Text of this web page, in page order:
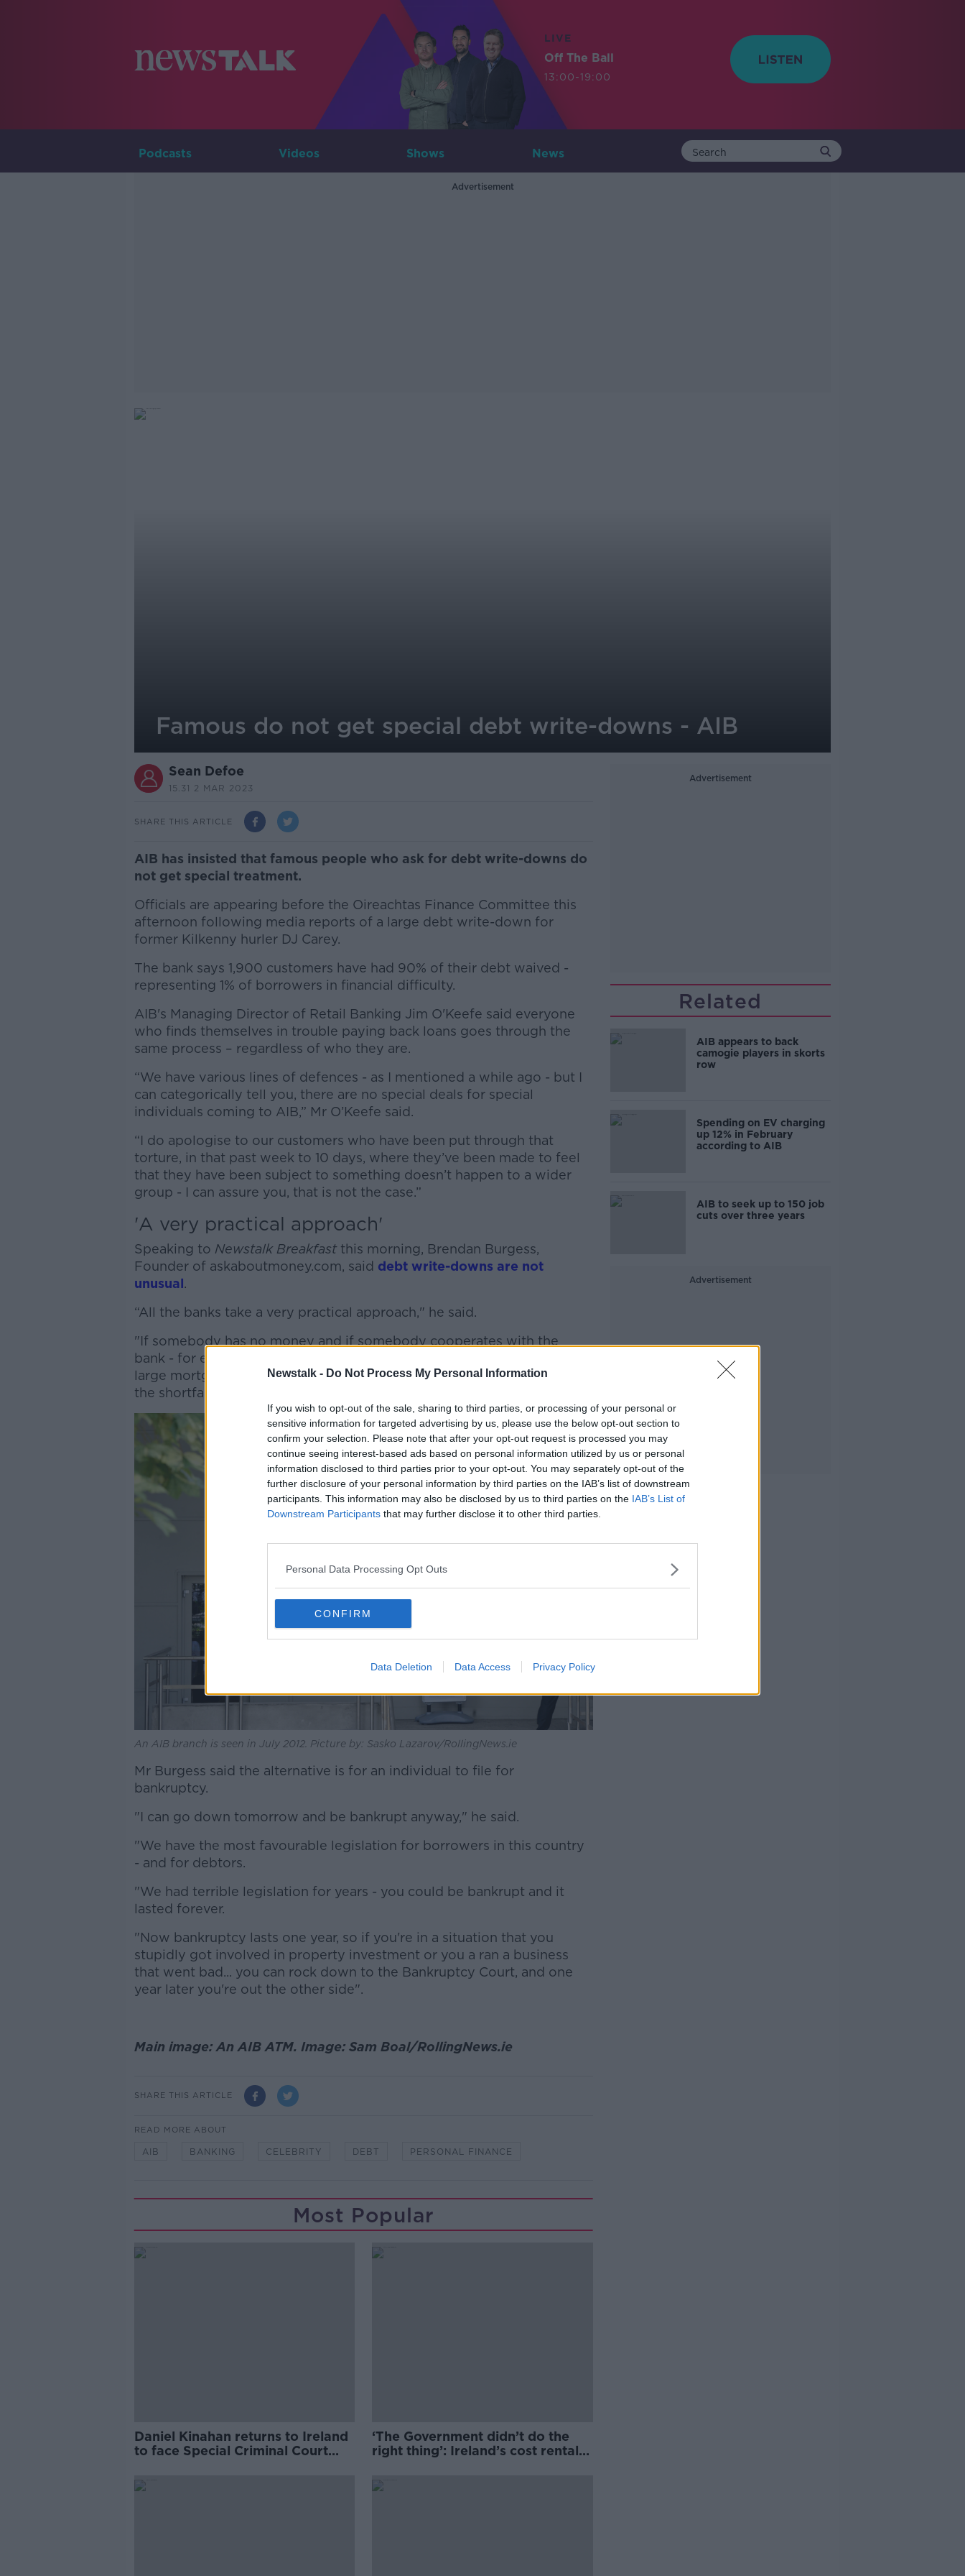
Newstalk - Do Not Process My Personal Information
If you wish to opt-out of the sale, sharing to third parties, or processing of your personal or
sensitive information for targeted advertising by us, please use the below opt-out section to
confirm your selection. Please note that after your opt-out request is processed you may
continue seeing interest-based ads based on personal information utilized by us or personal
information disclosed to third parties prior to your opt-out. You may separately opt-out of the
further disclosure of your personal information by third parties on the IAB’s list of downstream
participants. This information may also be disclosed by us to third parties on the IAB’s List of
Downstream Participants that may further disclose it to other third parties.
Personal Data Processing Opt Outs
CONFIRM
Data Deletion Data Access Privacy Policy
LIVE
Off The Ball
13:00-19:00
Podcasts Videos Shows News
Advertisement
Famous do not get special debt write-downs - AIB
Sean Defoe
15.31 2 MAR 2023
SHARE THIS ARTICLE
AIB has insisted that famous people who ask for debt write-downs do
not get special treatment.
Officials are appearing before the Oireachtas Finance Committee this
afternoon following media reports of a large debt write-down for
former Kilkenny hurler DJ Carey.
The bank says 1,900 customers have had 90% of their debt waived -
representing 1% of borrowers in financial difficulty.
AIB's Managing Director of Retail Banking Jim O'Keefe said everyone
who finds themselves in trouble paying back loans goes through the
same process – regardless of who they are.
#AD
“We have various lines of defences - as I mentioned a while ago - but I
can categorically tell you, there are no special deals for special
individuals coming to AIB,” Mr O’Keefe said.
“I do apologise to our customers who have been put through that
torture, in that past week to 10 days, where they’ve been made to feel
that they have been subject to something doesn’t happen to a wider
group - I can assure you, that is not the case.”
'A very practical approach'
Speaking to Newstalk Breakfastthis morning, Brendan Burgess,
Founder of askaboutmoney.com, said debt write-downs are not
unusual.
“All the banks take a very practical approach," he said.
"If somebody has no money and if somebody cooperates with the
bank - for example... if somebody has investment properties and very
large mortgages, and they agree to sell those investment properties,
the shortfall is usually written off".
An AIB branch is seen in July 2012. Picture by: Sasko Lazarov/RollingNews.ie
Mr Burgess said the alternative is for an individual to file for
bankruptcy.
"I can go down tomorrow and be bankrupt anyway," he said.
"We have the most favourable legislation for borrowers in this country
- and for debtors.
"We had terrible legislation for years - you could be bankrupt and it
lasted forever.
"Now bankruptcy lasts one year, so if you're in a situation that you
stupidly got involved in property investment or you a ran a business
that went bad... you can rock down to the Bankruptcy Court, and one
year later you're out the other side".
Main image: An AIB ATM. Image: Sam Boal/RollingNews.ie
SHARE THIS ARTICLE
READ MORE ABOUT
AIB BANKING CELEBRITY DEBT PERSONAL FINANCE
Most Popular
Daniel Kinahan returns to Ireland
to face Special Criminal Court
‘The Government didn’t do the
right thing’: Ireland’s cost rental
Advertisement
Related
AIB appears to back
camogie players in skorts
row
Spending on EV charging
up 12% in February
according to AIB
AIB to seek up to 150 job
cuts over three years
Advertisement